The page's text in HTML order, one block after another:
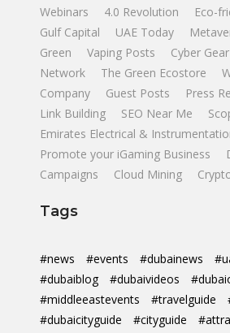
Webinars
4.0 Revolution
Eco-
Gulf Capital
UAE Today
Green
Vaping Posts Cyber Gear
Network
The Green Ecostore
Company
Guest Posts
Press
Link Building
SEO Near Me
Emirates Electrical &
Promote your iGaming Business
Campaigns
Cloud Mining
Tags
#news #events #dubainews
#dubaiblog
#dubaivideos
#middleeastevents
#travelguide
#dubaicityguide
#cityguide